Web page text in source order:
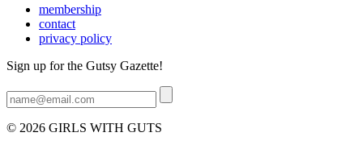
membership
contact
privacy policy
Sign up for the Gutsy Gazette!
© 2026 GIRLS WITH GUTS